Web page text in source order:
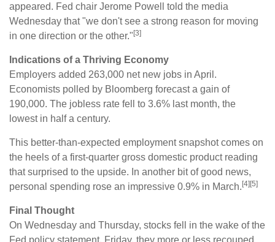
appeared. Fed chair Jerome Powell told the media
Wednesday that "we don't see a strong reason for moving
in one direction or the other." [3]
Indications of a Thriving Economy
Employers added 263,000 net new jobs in April.
Economists polled by Bloomberg forecast a gain of
190,000. The jobless rate fell to 3.6% last month, the
lowest in half a century.
This better-than-expected employment snapshot comes on
the heels of a first-quarter gross domestic product reading
that surprised to the upside. In another bit of good news,
personal spending rose an impressive 0.9% in March. [4][5]
Final Thought
On Wednesday and Thursday, stocks fell in the wake of the
Fed policy statement. Friday, they more or less recouped